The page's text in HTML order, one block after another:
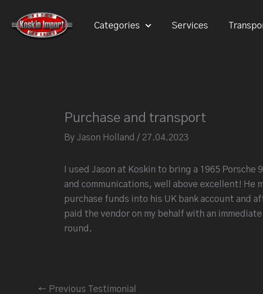
content
Categories Services
Purchase and transport
By Jason Holland / 27.04.2023
I used Jason at Koskin to bring a 1965
and communications, well above excellent! He
purchase funds into his UK bank account and
paid the vendor on my behalf with an
round.
← Previous Testimonial